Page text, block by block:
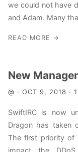
we could not have
and Adam. Many
READ MORE →
New
@ · OCT 9, 2018 ·
SwiftIRC is now
Dragon has taken
The first priority of
impact the